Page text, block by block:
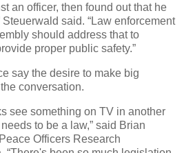
an officer, then found out that he
said. “Law enforcement
should address that to
proper public safety.”
say the desire to make big
conversation.
see something on TV in another
to be a law,” said Brian
Officers Research